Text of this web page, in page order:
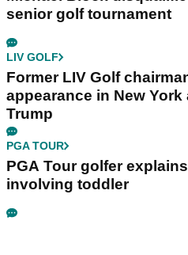
senior golf tournament
LIV GOLF
Former LIV Golf
appearance in New
Trump
PGA TOUR
PGA Tour golfer
involving toddler